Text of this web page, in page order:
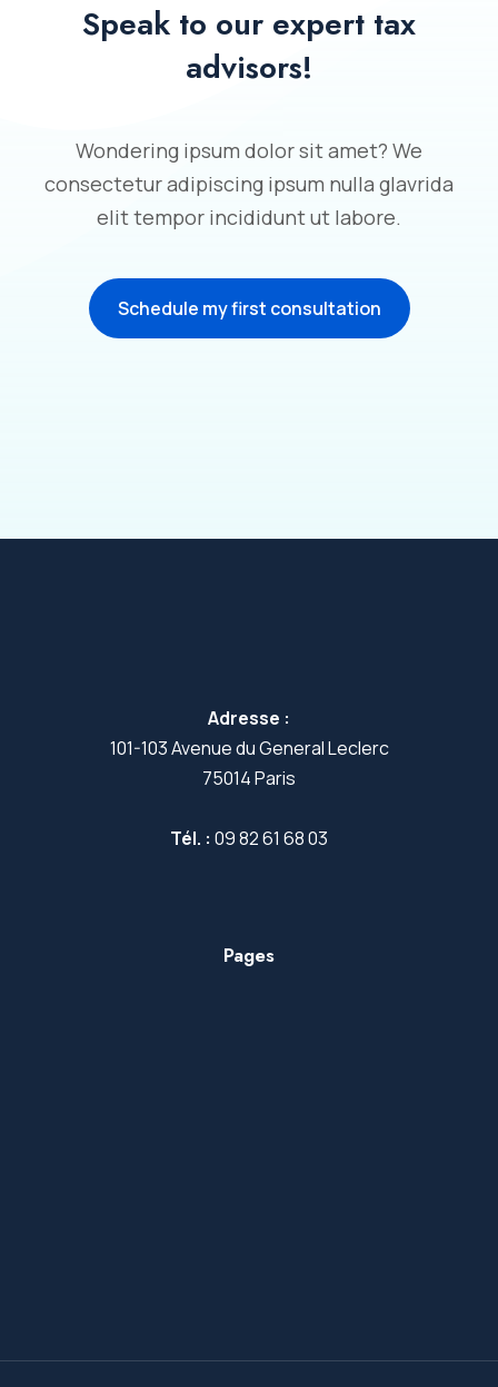
Speak to our expert tax
advisors!
Wondering ipsum dolor sit amet? We
consectetur adipiscing ipsum nulla glavrida
elit tempor incididunt ut labore.
Schedule my first consultation
Adresse :
101-103 Avenue du General Leclerc
75014 Paris
Tél. : 09 82 61 68 03
Pages